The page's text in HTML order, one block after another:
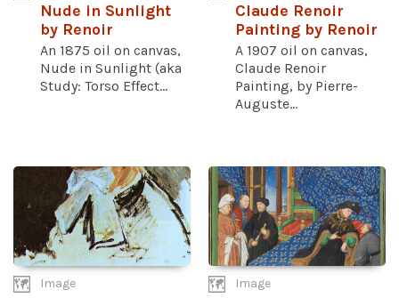
Nude in Sunlight
by Renoir
An 1875 oil on canvas,
Nude in Sunlight (aka
Study: Torso Effect...
Claude Renoir
Painting by Renoir
A 1907 oil on canvas,
Claude Renoir
Painting, by Pierre-
Auguste...
Image Image